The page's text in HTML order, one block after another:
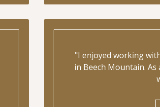
"I enjoyed working
in Beech Mountain.